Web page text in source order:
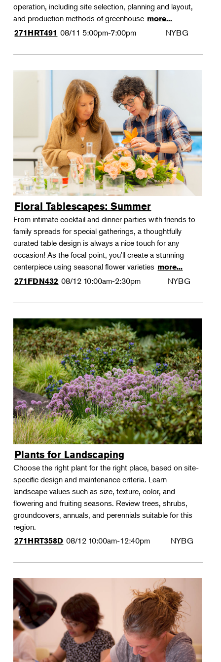
operation, including site selection, planning and layout,
and production methods of greenhouse more...
271HRT491 08/11 5:00pm-7:00pm NYBG
Floral Tablescapes: Summer
From intimate cocktail and dinner parties with friends to
family spreads for special gatherings, a thoughtfully
curated table design is always a nice touch for any
occasion! As the focal point, you'll create a stunning
centerpiece using seasonal flower varieties more...
271FDN432 08/12 10:00am-2:30pm NYBG
Plants for Landscaping
Choose the right plant for the right place, based on site-
specific design and maintenance criteria. Learn
landscape values such as size, texture, color, and
flowering and fruiting seasons. Review trees, shrubs,
groundcovers, annuals, and perennials suitable for this
region.
271HRT358D 08/12 10:00am-12:40pm NYBG